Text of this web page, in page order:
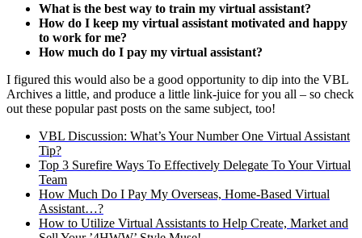
What is the best way to train my virtual assistant?
How do I keep my virtual assistant motivated and happy
to work for me?
How much do I pay my virtual assistant?
I figured this would also be a good opportunity to dip into the VBL
Archives a little, and produce a little link-juice for you all – so check
out these popular past posts on the same subject, too!
VBL Discussion: What’s Your Number One Virtual Assistant
Tip?
Top 3 Surefire Ways To Effectively Delegate To Your Virtual
Team
How Much Do I Pay My Overseas, Home-Based Virtual
Assistant…?
How to Utilize Virtual Assistants to Help Create, Market and